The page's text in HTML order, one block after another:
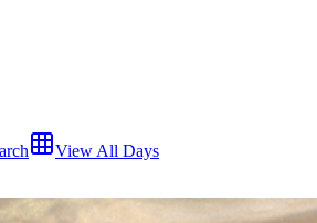
View All Days